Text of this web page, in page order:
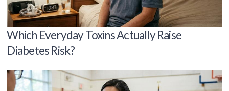
Which Everyday Toxins Actually Raise
Diabetes Risk?